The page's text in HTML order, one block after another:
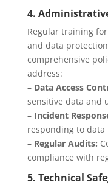
4.
Regular training
and data
comprehensive
address:
– Data Access
sensitive data and
–Incident
responding to
– Regular Audits:
compliance with
5. Technical